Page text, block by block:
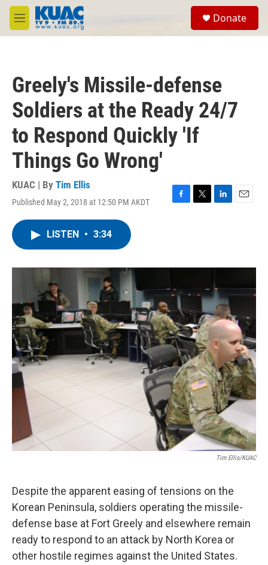
Skip to main content
M
e
Donate
Greely's Missile-defense
Soldiers at the Ready 24/7
to Respond Quickly 'If
Things Go Wrong'
KUAC | By Tim Ellis
Published May 2, 2018 at 12:50 PM AKDT
F
o
T
r
L
I
n
E
LISTEN • 3:34
Tim Ellis/KUAC
Despite the apparent easing of tensions on the
Korean Peninsula, soldiers operating the missile-
defense base at Fort Greely and elsewhere remain
ready to respond to an attack by North Korea or
other hostile regimes against the United States.